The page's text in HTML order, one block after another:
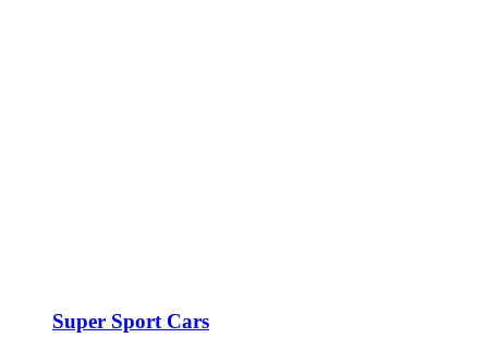
Super Sport Cars